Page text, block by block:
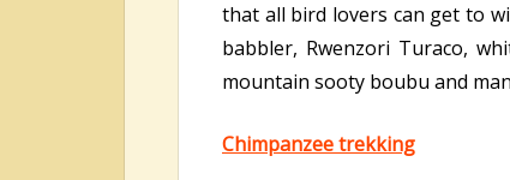
that all bird lovers can get to
babbler, Rwenzori Turaco,
mountain sooty boubu and
Chimpanzee trekking